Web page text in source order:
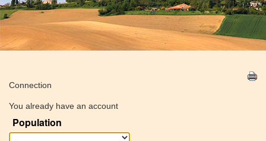
Connection
You already have an account
Population